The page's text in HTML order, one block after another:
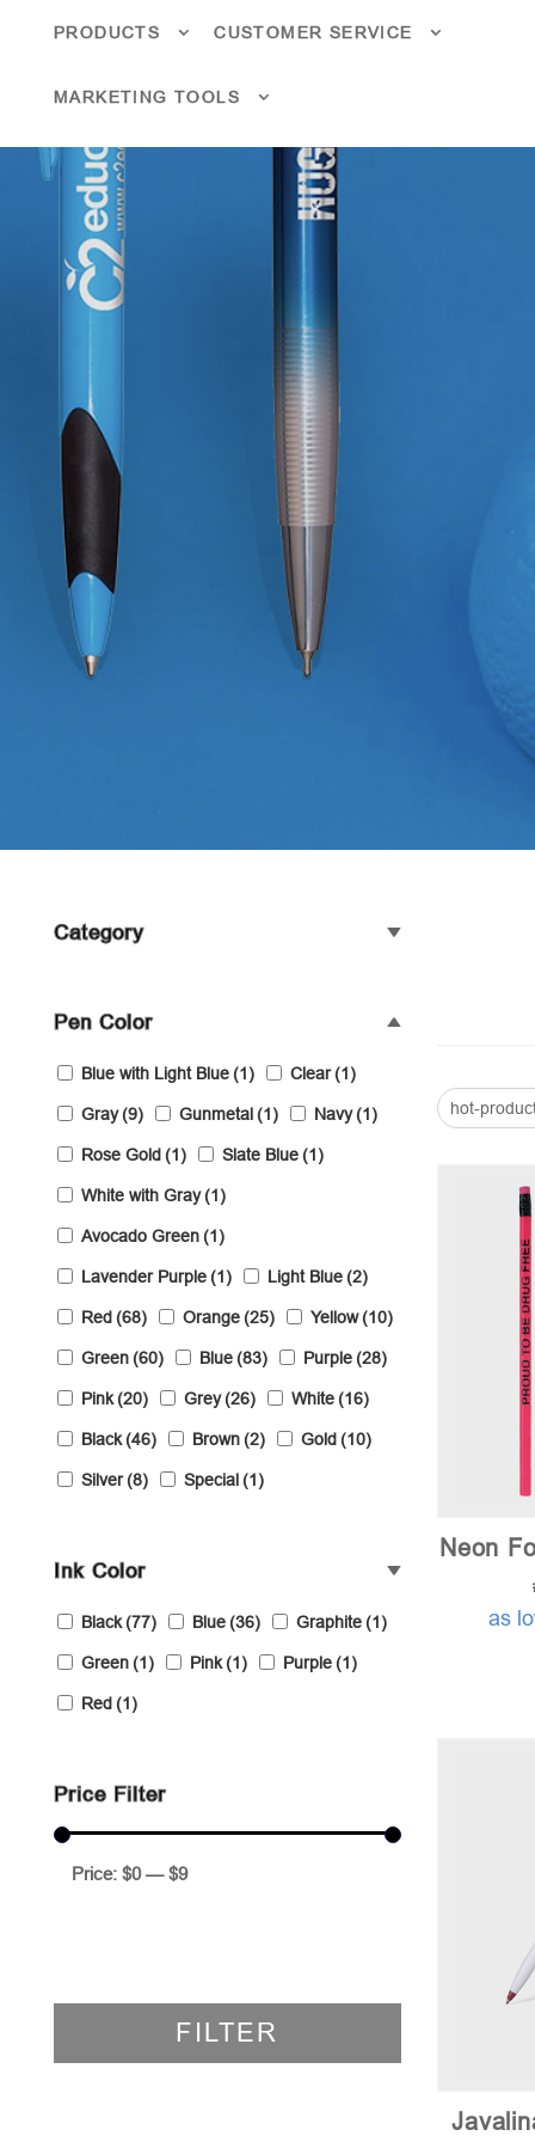
PRODUCTS CUSTOMER SERVICE
MARKETING TOOLS
Category
Pen Color
Blue with Light Blue(1) Clear(1)
Gray(9) Gunmetal(1) Navy(1)
Rose Gold(1) Slate Blue(1)
White with Gray(1)
Avocado Green(1)
Lavender Purple(1) Light Blue(2)
Red(68) Orange(25) Yellow(10)
Green(60) Blue(83) Purple(28)
Pink(20) Grey(26) White(16)
Black(46) Brown(2) Gold(10)
Silver(8) Special(1)
Ink Color
Black(77) Blue(36) Graphite(1)
Green(1) Pink(1) Purple(1)
Red(1)
Price Filter
FILTER
Price: $0—$9
hot-
Neon
as